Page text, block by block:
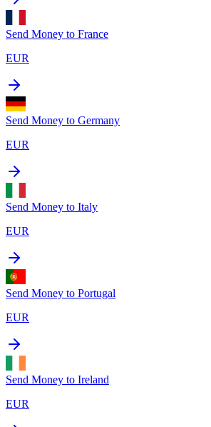
Send Money to France
EUR
Send Money to Germany
EUR
Send Money to Italy
EUR
Send Money to Portugal
EUR
Send Money to Ireland
EUR